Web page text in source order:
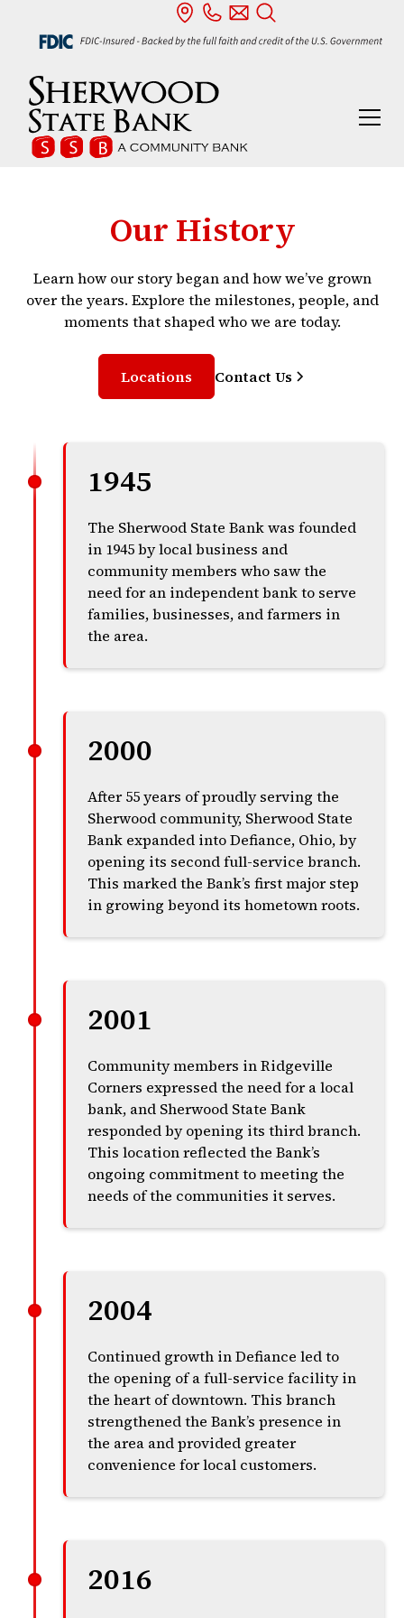
Our History
Learn how our story began and how we’ve grown
over the years. Explore the milestones, people, and
moments that shaped who we are today.
Locations Contact Us
1945
The Sherwood State Bank was founded
in 1945 by local business and
community members who saw the
need for an independent bank to serve
families, businesses, and farmers in
the area.
2000
After 55 years of proudly serving the
Sherwood community, Sherwood State
Bank expanded into Defiance, Ohio, by
opening its second full-service branch.
This marked the Bank’s first major step
in growing beyond its hometown roots.
2001
Community members in Ridgeville
Corners expressed the need for a local
bank, and Sherwood State Bank
responded by opening its third branch.
This location reflected the Bank’s
ongoing commitment to meeting the
needs of the communities it serves.
2004
Continued growth in Defiance led to
the opening of a full-service facility in
the heart of downtown. This branch
strengthened the Bank’s presence in
the area and provided greater
convenience for local customers.
2016